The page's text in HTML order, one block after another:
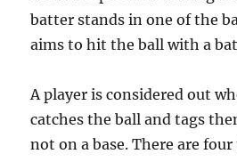
batter stands in one of the
aims to hit the ball with a
A player is considered out
catches the ball and tags
not on a base. There are